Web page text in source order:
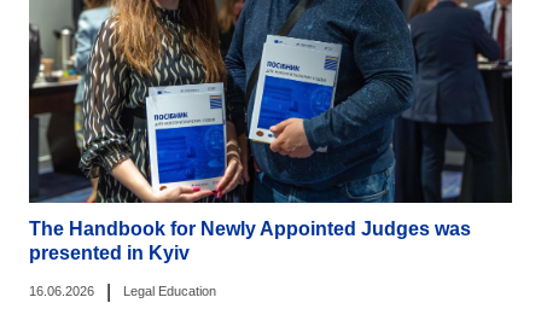
The Handbook for Newly Appointed Judges was
presented in Kyiv
16.06.2026 Legal Education